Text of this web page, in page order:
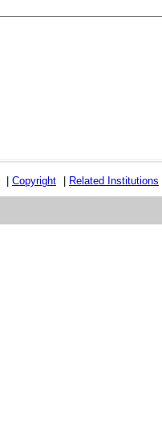
| Copyright | Related Institutions